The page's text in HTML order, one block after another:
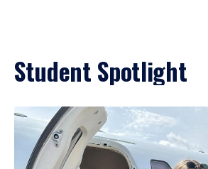
Student Spotlight